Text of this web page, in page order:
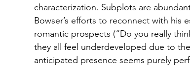
characterization. Subplots are
Bowser’s efforts to reconnect with his
romantic prospects (“Do you really
they all feel underdeveloped due to the
anticipated presence seems purely